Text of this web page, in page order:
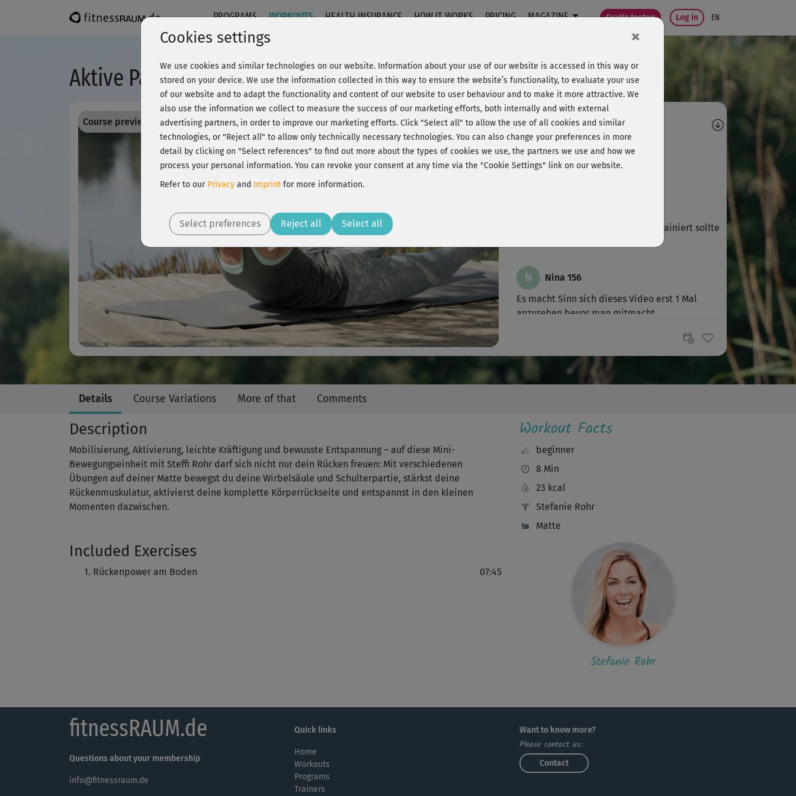
PROGRAMS WORKOUTS HEALTH INSURANCE HOW IT WORKS PRICING MAGAZINE Gratis testen Log in EN
Aktive Pause - Rückenpower 2
Play
Video
Course preview - register and train all! 20% Rabatt + Wunsch-Goodie Comments
D
Darina26
ich bin begeistert!
Wow, ganz toll, 🤩 aber etwas vortrainiert sollte
N
Nina 156
Es macht Sinn sich dieses Video erst 1 Mal
anzusehen bevor man mitmacht.
Details Course Variations More of that Comments
Description
Mobilisierung, Aktivierung, leichte Kräftigung und bewusste Entspannung – auf diese Mini-
Bewegungseinheit mit Steffi Rohr darf sich nicht nur dein Rücken freuen: Mit verschiedenen
Übungen auf deiner Matte bewegst du deine Wirbelsäule und Schulterpartie, stärkst deine
Rückenmuskulatur, aktivierst deine komplette Körperrückseite und entspannst in den kleinen
Momenten dazwischen.
Included Exercises
Rückenpower am Boden 07:45
Workout Facts
beginner
8 Min
23 kcal
Stefanie Rohr
Matte
Stefanie Rohr
fitnessRAUM.de
Questions about your membership
info@fitnessraum.de
Quick links
Home
Workouts
Programs
Trainers
Want to know more?
Please contact us:
Contact
Cookies settings ×
We use cookies and similar technologies on our website. Information about your use of our website is accessed in this way or
stored on your device. We use the information collected in this way to ensure the website’s functionality, to evaluate your use
of our website and to adapt the functionality and content of our website to user behaviour and to make it more attractive. We
also use the information we collect to measure the success of our marketing efforts, both internally and with external
advertising partners, in order to improve our marketing efforts. Click "Select all" to allow the use of all cookies and similar
technologies, or "Reject all" to allow only technically necessary technologies. You can also change your preferences in more
detail by clicking on "Select references" to find out more about the types of cookies we use, the partners we use and how we
process your personal information. You can revoke your consent at any time via the "Cookie Settings" link on our website.
Refer to our Privacy and Imprint for more information.
Select preferences Reject all Select all